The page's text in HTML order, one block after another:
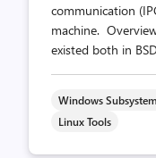
communication
machine.
existed both in
Windows
Linux Tools